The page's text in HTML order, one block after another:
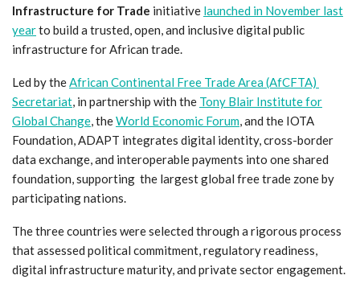
Infrastructure for Trade initiative launched in November last
yearto build a trusted, open, and inclusive digital public
infrastructure for African trade.
Led by theAfrican Continental Free Trade Area (AfCFTA)
Secretariat, in partnership with the Tony Blair Institute for
Global Change, theWorld Economic Forum, and the IOTA
Foundation, ADAPT integrates digital identity, cross-border
data exchange, and interoperable payments into one shared
foundation, supporting the largest global free trade zone by
participating nations.
The three countries were selected through a rigorous process
that assessed political commitment, regulatory readiness,
digital infrastructure maturity, and private sector engagement.